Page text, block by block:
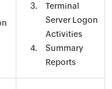
Terminal
Server Logon
Activities
Summary
Reports